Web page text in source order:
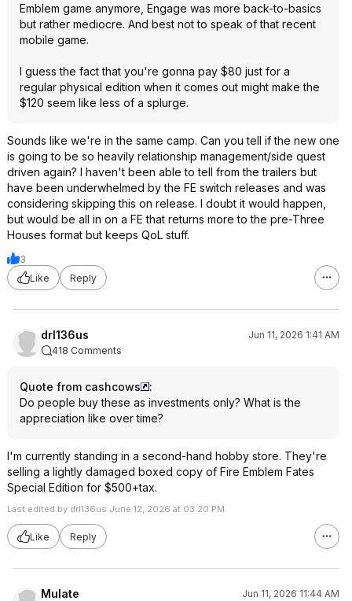
Emblem game anymore, Engage was more back-to-basics
but rather mediocre. And best not to speak of that recent
mobile game.
I guess the fact that you're gonna pay $80 just for a
regular physical edition when it comes out might make the
$120 seem like less of a splurge.
Sounds like we're in the same camp. Can you tell if the new one
is going to be so heavily relationship management/side quest
driven again? I haven't been able to tell from the trailers but
have been underwhelmed by the FE switch releases and was
considering skipping this on release. I doubt it would happen,
but would be all in on a FE that returns more to the pre-Three
Houses format but keeps QoL stuff.
3
Like
Reply
drl136us
Jun 11, 2026 1:41 AM
418 Comments
Quote from cashcows
:
Do people buy these as investments only? What is the
appreciation like over time?
I'm currently standing in a second-hand hobby store. They're
selling a lightly damaged boxed copy of Fire Emblem Fates
Special Edition for $500+tax.
Last edited by drl136us June 12, 2026 at 03:20 PM.
Like Reply
Mulate
Jun 11, 2026 11:44 AM